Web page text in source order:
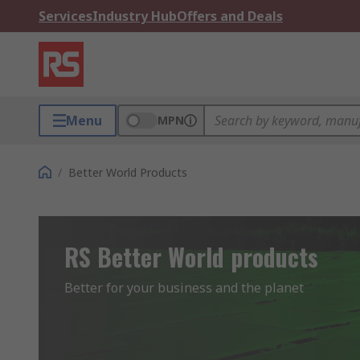
ServicesIndustry HubOffers and Deals
Menu MPN
/ Better World Products
RS Better World products
Better for your business and the planet